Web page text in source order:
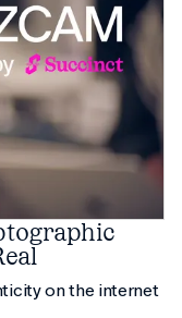
on the internet